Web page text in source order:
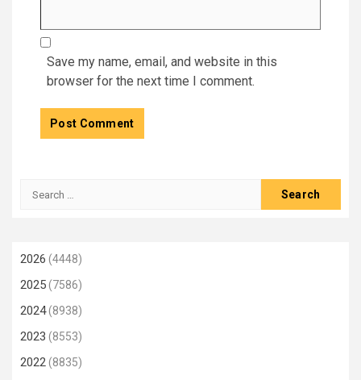
Save my name, email, and website in this
browser for the next time I comment.
Search
2026 (4448)
2025(7586)
2024(8938)
2023 (8553)
2022(8835)